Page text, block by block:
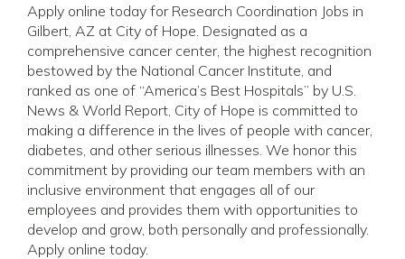
Apply online today for Research Coordination Jobs in
Gilbert, AZ at City of Hope. Designated as a
comprehensive cancer center, the highest recognition
bestowed by the National Cancer Institute, and
ranked as one of “America’s Best Hospitals” by U.S.
News & World Report, City of Hope is committed to
making a difference in the lives of people with cancer,
diabetes, and other serious illnesses. We honor this
commitment by providing our team members with an
inclusive environment that engages all of our
employees and provides them with opportunities to
develop and grow, both personally and professionally.
Apply online today.